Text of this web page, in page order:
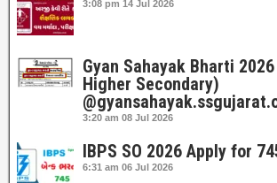
3:08 pm 14 Jul 2026
Gyan Sahayak Bharti
Higher Secondary)
3:20 am 08 Jul 2026
IBPS SO 2026 Apply for
6:31 am 06 Jul 2026